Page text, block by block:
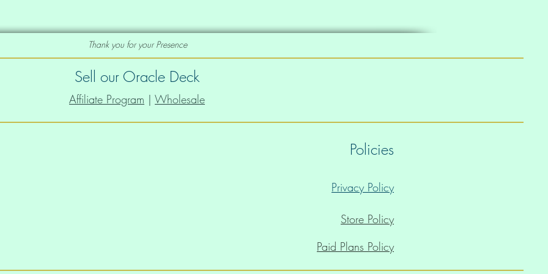
deck you would like as a print, just let
to add that to our portfolio of prints
Thank you for your Presence
Sell our Oracle Deck
Affiliate Program | Wholesale
Policies
Privacy Policy
Store Policy
Paid Plans Policy